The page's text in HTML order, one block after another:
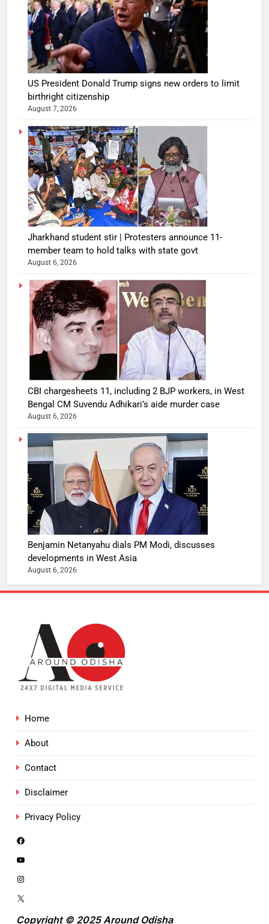
US President Donald Trump signs new orders to limit
birthright citizenship
August 7, 2026
Jharkhand student stir | Protesters announce 11-
member team to hold talks with state govt
August 6, 2026
CBI chargesheets 11, including 2 BJP workers, in West
Bengal CM Suvendu Adhikari’s aide murder case
August 6, 2026
Benjamin Netanyahu dials PM Modi, discusses
developments in West Asia
August 6, 2026
Home
About
Contact
Disclaimer
Privacy Policy
Copyright © 2025 Around Odisha